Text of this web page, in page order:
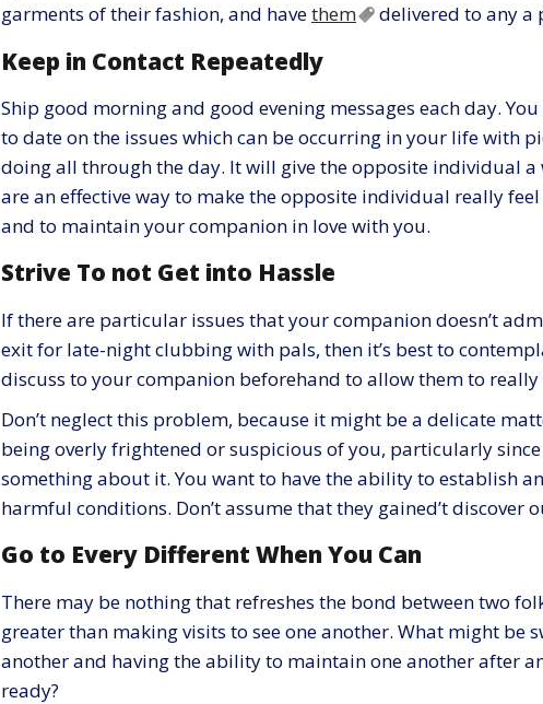
garments of their fashion, and havethem delivered to any a
Keep in Contact Repeatedly
Ship good morning and good evening messages each day.
to date on the issues which can be occurring in your life with
doing all through the day. It will give the opposite individual a
are an effective way to make the opposite individual really
and to maintain your companion in love with you.
Strive To not Get into Hassle
If there are particular issues that your companion doesn’t
exit for late-night clubbing with pals, then it’s best to
discuss to your companion beforehand to allow them to really
Don’t neglect this problem, because it might be a delicate
being overly frightened or suspicious of you, particularly since
something about it. You want to have the ability to establish
harmful conditions. Don’t assume that they gained’t discover
Go to Every Different When You Can
There may be nothing that refreshes the bond between two
greater than making visits to see one another. What might be
another and having the ability to maintain one another after
ready?